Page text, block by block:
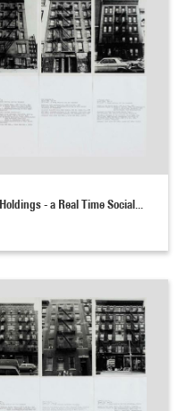
- a Real Time Social...